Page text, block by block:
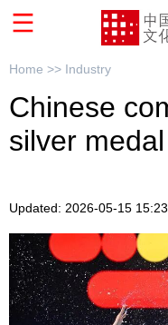
Home >> Industry
Chinese
silver
Updated: 2026-05-15 15:23